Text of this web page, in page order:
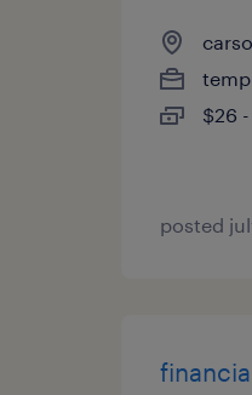
$26
posted